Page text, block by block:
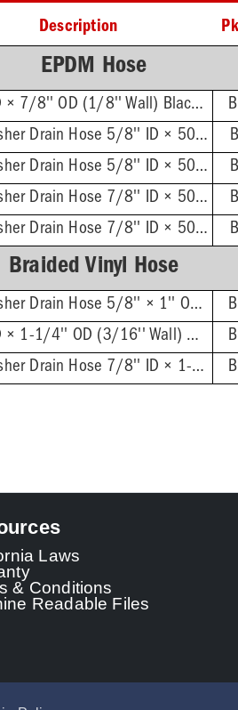
Description
EPDM Hose
5/8'' ID × 7/8'' OD (1/8'' Wall) Black 10' Coil
Dishwasher Drain Hose 5/8'' ID × 50' Coil, EZ Dispenser Box (Unit of Measure Per Box) B
Dishwasher Drain Hose 5/8'' ID × 50' Coil, EZ Dispenser Box (Unit of Measure Per Foot) B
Dishwasher Drain Hose 7/8'' ID × 50' Coil, EZ Dispenser Box (Unit of Measure Per Box) B
Dishwasher Drain Hose 7/8'' ID × 50' Coil, EZ Dispenser Box (Unit of Measure Per Foot) B
Braided Vinyl Hose
Dishwasher Drain Hose 5/8'' × 1'' OD (3/16'' Wall), 10' Coil
7/8'' ID × 1-1/4'' OD (3/16'' Wall) × 2'
Dishwasher Drain Hose 7/8'' ID × 1-1/4'' OD (3/16'' Wall), × 10' Coil
Laws
& Conditions
Readable Files